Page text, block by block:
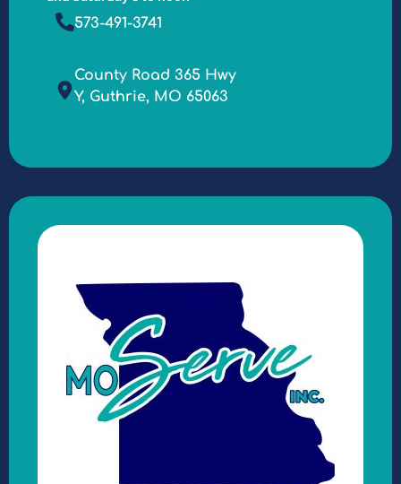
573-491-3741
County Road 365 Hwy
Y, Guthrie, MO 65063